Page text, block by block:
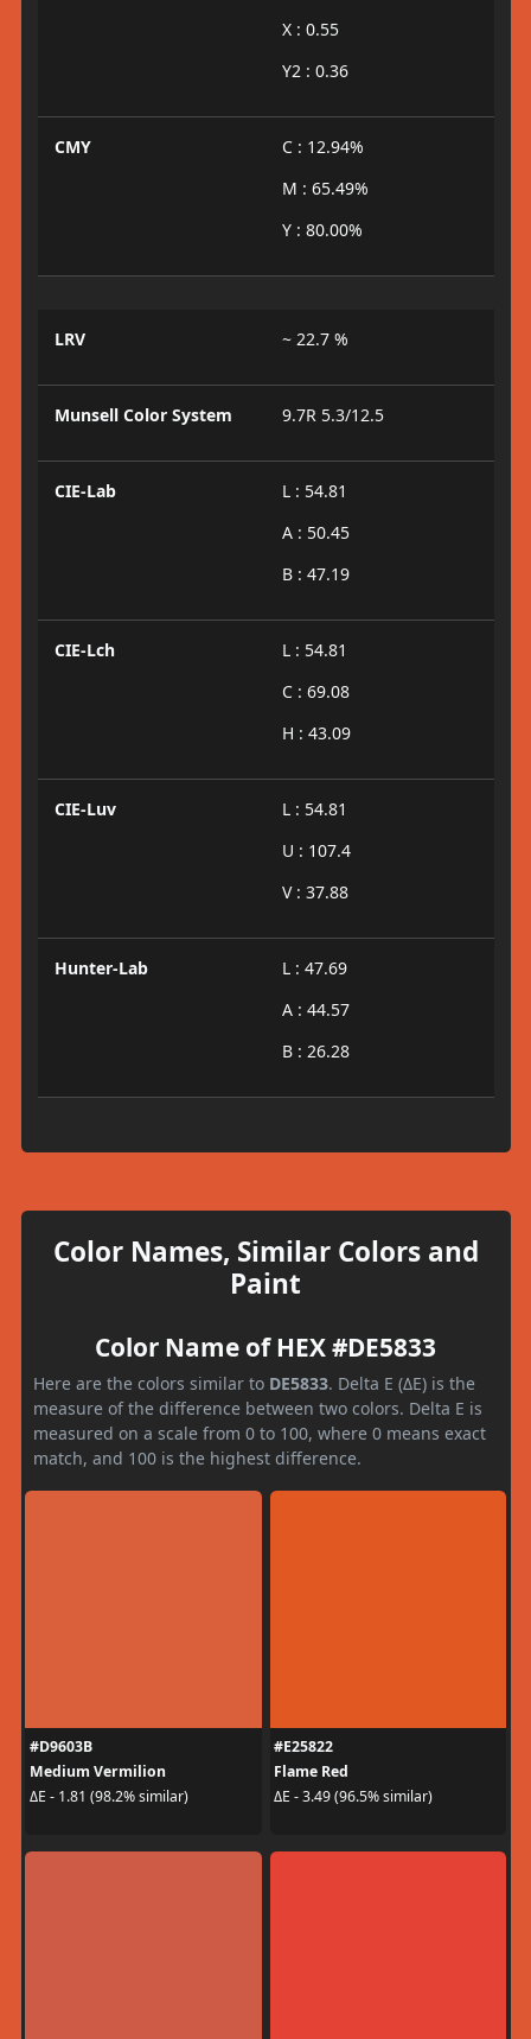
X : 0.55
Y2 : 0.36
CMY
C : 12.94%
M : 65.49%
Y : 80.00%
LRV ~ 22.7 %
Munsell Color System 9.7R 5.3/12.5
CIE-Lab
L : 54.81
A : 50.45
B : 47.19
CIE-Lch
L : 54.81
C : 69.08
H : 43.09
CIE-Luv
L : 54.81
U : 107.4
V : 37.88
Hunter-Lab
L : 47.69
A : 44.57
B : 26.28
Color Names, Similar Colors and
Paint
Color Name of HEX #DE5833
Here are the colors similar to DE5833. Delta E (ΔE) is the
measure of the difference between two colors. Delta E is
measured on a scale from 0 to 100, where 0 means exact
match, and 100 is the highest difference.
#D9603B
Medium Vermilion
ΔE - 1.81 (98.2% similar)
#E25822
Flame Red
ΔE - 3.49 (96.5% similar)